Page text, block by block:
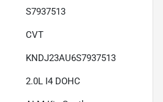
S7937513
CVT
KNDJ23AU6S7937513
2.0L I4 DOHC